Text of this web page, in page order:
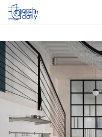
Log in